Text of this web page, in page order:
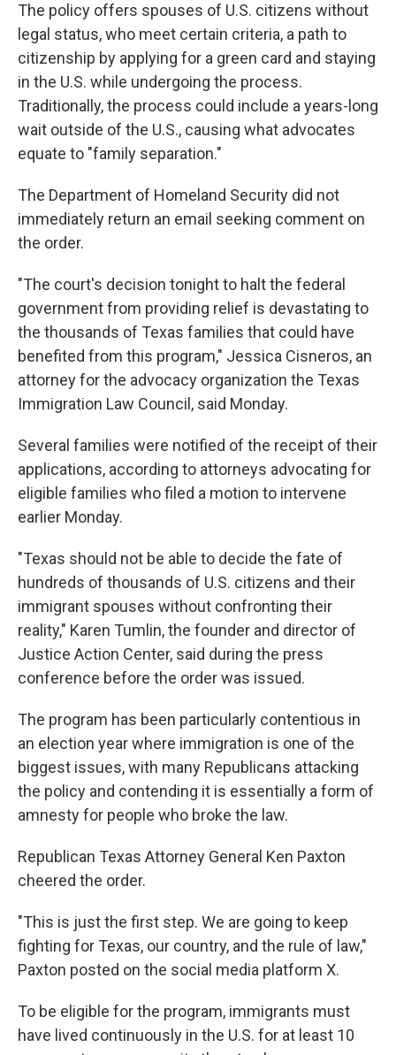
The policy offers spouses of U.S. citizens without
legal status, who meet certain criteria, a path to
citizenship by applying for a green card and staying
in the U.S. while undergoing the process.
Traditionally, the process could include a years-long
wait outside of the U.S., causing what advocates
equate to "family separation."
The Department of Homeland Security did not
immediately return an email seeking comment on
the order.
"The court's decision tonight to halt the federal
government from providing relief is devastating to
the thousands of Texas families that could have
benefited from this program," Jessica Cisneros, an
attorney for the advocacy organization the Texas
Immigration Law Council, said Monday.
Several families were notified of the receipt of their
applications, according to attorneys advocating for
eligible families who filed a motion to intervene
earlier Monday.
"Texas should not be able to decide the fate of
hundreds of thousands of U.S. citizens and their
immigrant spouses without confronting their
reality," Karen Tumlin, the founder and director of
Justice Action Center, said during the press
conference before the order was issued.
The program has been particularly contentious in
an election year where immigration is one of the
biggest issues, with many Republicans attacking
the policy and contending it is essentially a form of
amnesty for people who broke the law.
Republican Texas Attorney General Ken Paxton
cheered the order.
"This is just the first step. We are going to keep
fighting for Texas, our country, and the rule of law,"
Paxton posted on the social media platform X.
To be eligible for the program, immigrants must
have lived continuously in the U.S. for at least 10